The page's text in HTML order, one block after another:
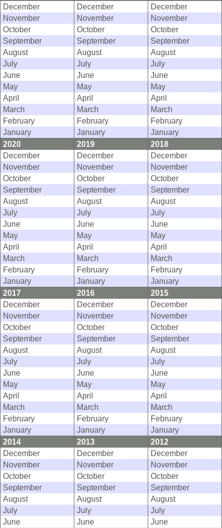
December
December
December
November
November
November
October
October
October
September
September
September
August
August
August
July
July
July
June
June
June
May
May
May
April
April
April
March
March
March
February
February
February
January
January
January
2020
2019
2018
December
December
December
November
November
November
October
October
October
September
September
September
August
August
August
July
July
July
June
June
June
May
May
May
April
April
April
March
March
March
February
February
February
January
January
January
2017
2016
2015
December
December
December
November
November
November
October
October
October
September
September
September
August
August
August
July
July
July
June
June
June
May
May
May
April
April
April
March
March
March
February
February
February
January
January
January
2014
2013
2012
December
December
December
November
November
November
October
October
October
September
September
September
August
August
August
July
July
July
June
June
June